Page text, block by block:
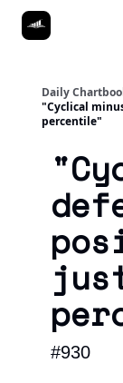
Daily
"Cyclical
percentile"
#930